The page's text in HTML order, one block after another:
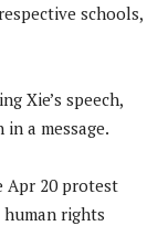
schools,
Xie’s speech,
a message.
Apr 20 protest
rights